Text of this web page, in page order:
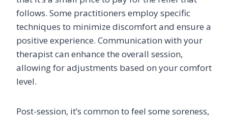
follows. Some practitioners employ specific
techniques to minimize discomfort and ensure a
positive experience. Communication with your
therapist can enhance the overall session,
allowing for adjustments based on your comfort
level.
Post-session, it’s common to feel some soreness,